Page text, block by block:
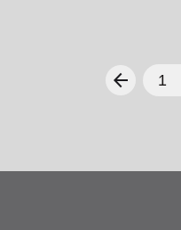
arrow_back 1